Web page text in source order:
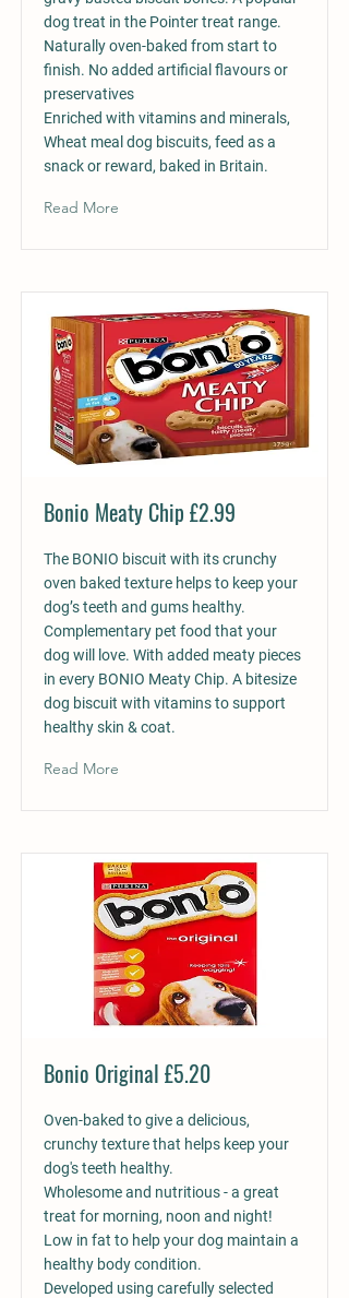
dog treat in the Pointer treat range.
Naturally oven-baked from start to
finish. No added artificial flavours or
preservatives
Enriched with vitamins and minerals,
Wheat meal dog biscuits, feed as a
snack or reward, baked in Britain.
Read More
Bonio Meaty Chip £2.99
The BONIO biscuit with its crunchy
oven baked texture helps to keep your
dog’s teeth and gums healthy.
Complementary pet food that your
dog will love. With added meaty pieces
in every BONIO Meaty Chip. A bitesize
dog biscuit with vitamins to support
healthy skin & coat.
Read More
Bonio Original £5.20
Oven-baked to give a delicious,
crunchy texture that helps keep your
dog's teeth healthy.
Wholesome and nutritious - a great
treat for morning, noon and night!
Low in fat to help your dog maintain a
healthy body condition.
Developed using carefully selected